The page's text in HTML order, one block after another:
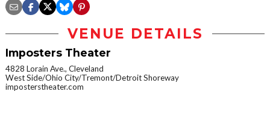
VENUE DETAILS
Imposters Theater
4828 Lorain Ave., Cleveland
West Side/Ohio City/Tremont/Detroit Shoreway
imposterstheater.com